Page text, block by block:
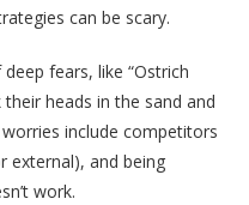
can be scary.
fears, like “Ostrich
heads in the sand and
include competitors
external), and being
work.